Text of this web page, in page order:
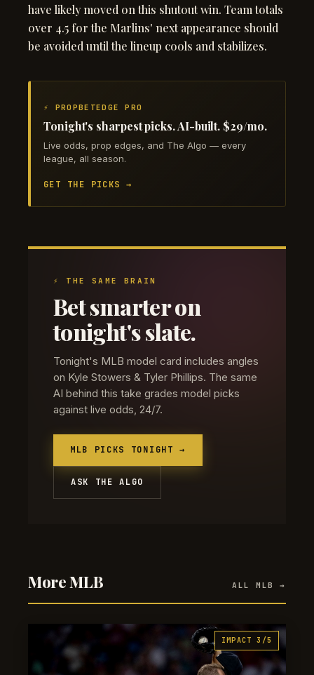
have likely moved on this shutout win. Team totals
over 4.5 for the Marlins' next appearance should
be avoided until the lineup cools and stabilizes.
⚡ PROPBETEDGE PRO
Tonight's sharpest picks. AI-built. $29/mo.
Live odds, prop edges, and The Algo — every
league, all season.
GET THE PICKS →
⚡ THE SAME BRAIN
Bet smarter on
tonight's slate.
Tonight's MLB model card includes angles
on Kyle Stowers & Tyler Phillips. The same
AI behind this take grades model picks
against live odds, 24/7.
MLB PICKS TONIGHT →
ASK THE ALGO
More MLB ALL MLB →
IMPACT 3/5